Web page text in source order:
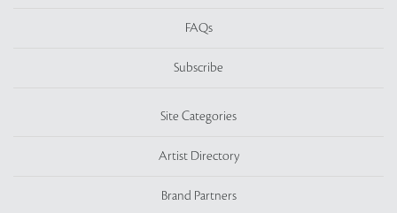
FAQs
Subscribe
Site Categories
Artist Directory
Brand Partners